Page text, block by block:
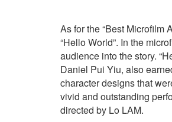
As for the “Best Microfilm
“Hello World”. In the
audience into the story.
Daniel Pui Yiu, also
character designs that
vivid and outstanding
directed by Lo LAM.